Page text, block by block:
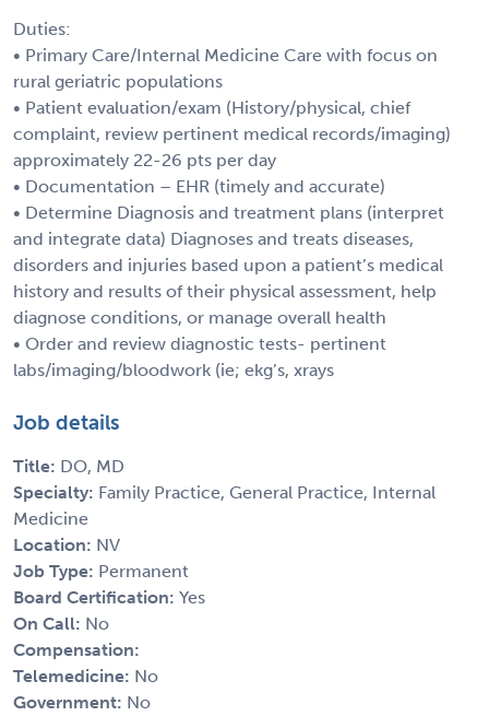
Duties:
• Primary Care/Internal Medicine Care with focus on
rural geriatric populations
• Patient evaluation/exam (History/physical, chief
complaint, review pertinent medical records/imaging)
approximately 22-26 pts per day
• Documentation – EHR (timely and accurate)
• Determine Diagnosis and treatment plans (interpret
and integrate data) Diagnoses and treats diseases,
disorders and injuries based upon a patient’s medical
history and results of their physical assessment, help
diagnose conditions, or manage overall health
• Order and review diagnostic tests- pertinent
labs/imaging/bloodwork (ie; ekg’s, xrays
Job details
Title: DO, MD
Specialty: Family Practice, General Practice, Internal
Medicine
Location: NV
Job Type: Permanent
Board Certification: Yes
On Call: No
Compensation:
Telemedicine: No
Government: No